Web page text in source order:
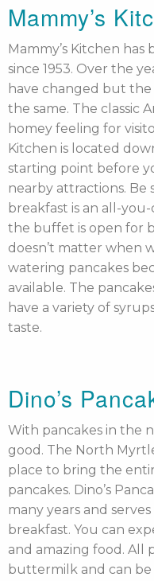
Mammy’s
Mammy’s Kitchen
since 1953. Over the
have changed but the
the same. The classic
homey feeling for
Kitchen is located
starting point before
nearby attractions.
breakfast is an all-
the buffet is open for
doesn’t matter when
watering pancakes
available. The
have a variety of
taste.
Dino’s
With pancakes in the
good. The North
place to bring the
pancakes. Dino’s
many years and
breakfast. You can
and amazing food. All
buttermilk and can be